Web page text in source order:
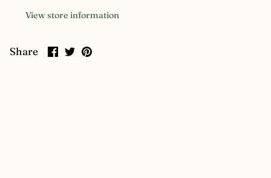
View store information
Share
ShareSharePin